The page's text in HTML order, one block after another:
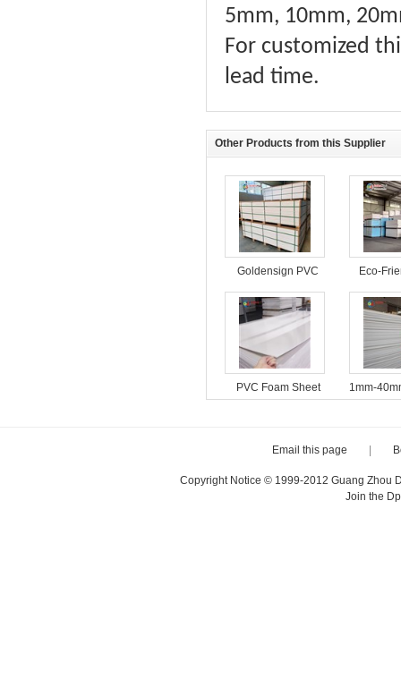
5mm, 10mm,
For customized
lead time.
Other Products from this Supplier
Goldensign PVC
Foam Board
Eco-
Foam
Interior
PVC Foam Sheet
1mm-
Email this page
Copyright Notice © 1999-2012 Guang Zhou
Join the